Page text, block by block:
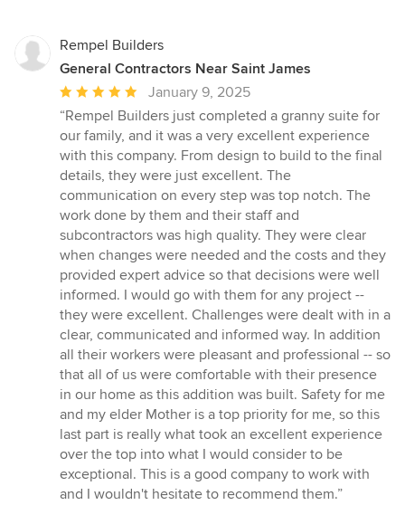
Rempel Builders
General Contractors Near Saint James
Average
rating:
5
out
of
5
stars
January 9, 2025
“Rempel Builders just completed a granny suite for
our family, and it was a very excellent experience
with this company. From design to build to the final
details, they were just excellent. The
communication on every step was top notch. The
work done by them and their staff and
subcontractors was high quality. They were clear
when changes were needed and the costs and they
provided expert advice so that decisions were well
informed. I would go with them for any project --
they were excellent. Challenges were dealt with in a
clear, communicated and informed way. In addition
all their workers were pleasant and professional -- so
that all of us were comfortable with their presence
in our home as this addition was built. Safety for me
and my elder Mother is a top priority for me, so this
last part is really what took an excellent experience
over the top into what I would consider to be
exceptional. This is a good company to work with
and I wouldn't hesitate to recommend them.”